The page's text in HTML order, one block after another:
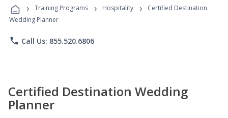
Programs
› Training Programs › Hospitality ›
Certified Destination
Wedding Planner
phone Call Us: 855.520.6806
Certified Destination Wedding
Planner